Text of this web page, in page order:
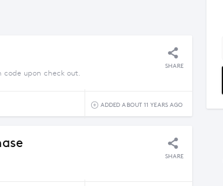
SHARE
code upon check out.
ADDED ABOUT 11 YEARS AGO
SHARE